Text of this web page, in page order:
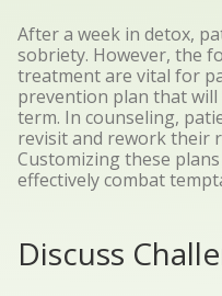
After a week in detox,
sobriety. However, the
treatment are vital for
prevention plan that
term. In counseling,
revisit and rework their
Customizing these
effectively combat
Discuss